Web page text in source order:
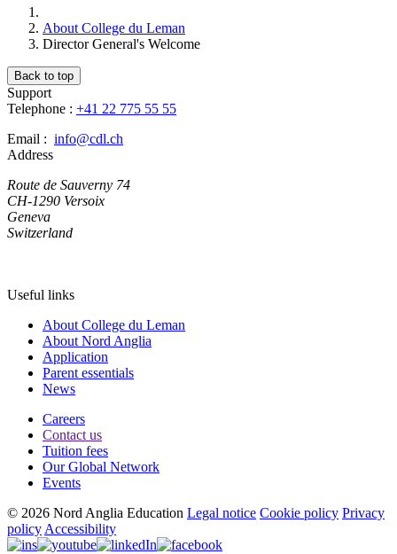
About College du Leman
Director General's Welcome
Back to top
Support
Telephone : +41 22 775 55 55
Email : info@cdl.ch
Address
Route de Sauverny 74
CH-1290 Versoix
Geneva
Switzerland
Useful links
About College du Leman
About Nord Anglia
Application
Parent essentials
News
Careers
Contact us
Tuition fees
Our Global Network
Events
© 2026 Nord Anglia Education Legal notice Cookie policy Privacy
policy Accessibility